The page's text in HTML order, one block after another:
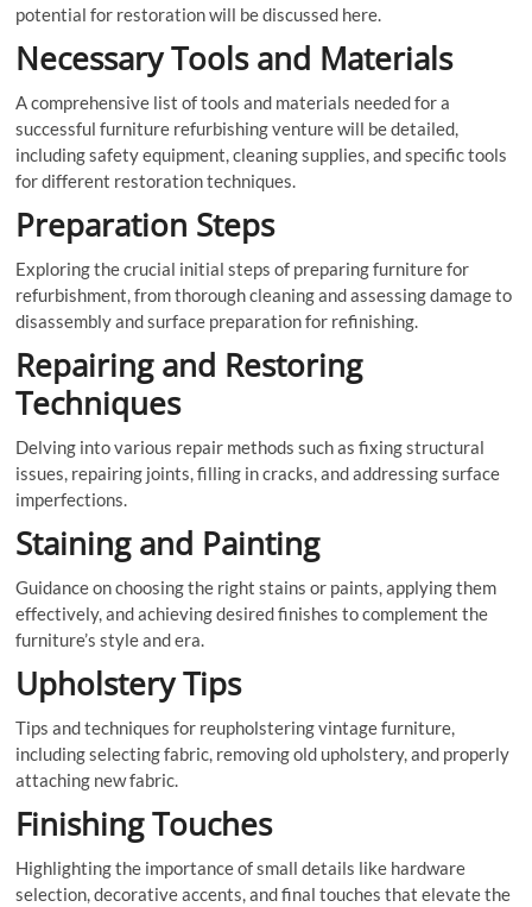
potential for restoration will be discussed here.
Necessary Tools and Materials
A comprehensive list of tools and materials needed for a
successful furniture refurbishing venture will be detailed,
including safety equipment, cleaning supplies, and specific tools
for different restoration techniques.
Preparation Steps
Exploring the crucial initial steps of preparing furniture for
refurbishment, from thorough cleaning and assessing damage to
disassembly and surface preparation for refinishing.
Repairing and Restoring
Techniques
Delving into various repair methods such as fixing structural
issues, repairing joints, filling in cracks, and addressing surface
imperfections.
Staining and Painting
Guidance on choosing the right stains or paints, applying them
effectively, and achieving desired finishes to complement the
furniture’s style and era.
Upholstery Tips
Tips and techniques for reupholstering vintage furniture,
including selecting fabric, removing old upholstery, and properly
attaching new fabric.
Finishing Touches
Highlighting the importance of small details like hardware
selection, decorative accents, and final touches that elevate the